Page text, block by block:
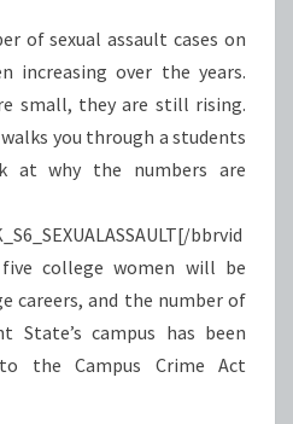
of sexual assault cases on
increasing over the years.
small, they are still rising.
you through a students
at why the numbers are
bbrvid
college women will be
careers, and the number of
State’s campus has been
to the Campus Crime Act